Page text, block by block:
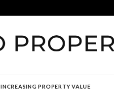
INCREASING PROPERTY VALUE